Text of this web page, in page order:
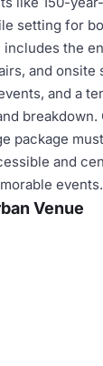
setting for
includes the
and onsite
and a
breakdown.
package
and
events.
Venue